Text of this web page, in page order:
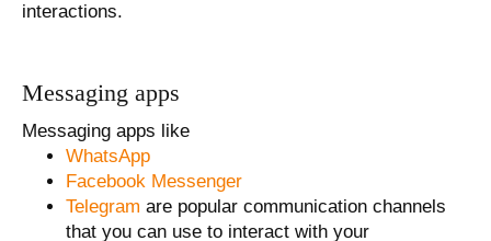
interactions.
Messaging apps
Messaging apps like
WhatsApp
Facebook Messenger
Telegram are popular communication channels
that you can use to interact with your